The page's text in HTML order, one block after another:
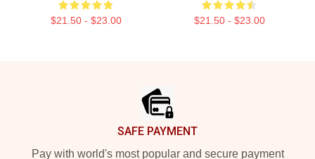
$21.50 - $23.00 $21.50 - $23.00
SAFE PAYMENT
Pay with world's most popular and secure payment